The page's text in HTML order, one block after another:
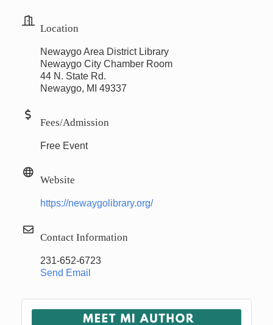
Location
Newaygo Area District Library
Newaygo City Chamber Room
44 N. State Rd.
Newaygo, MI 49337
Fees/Admission
Free Event
Website
https://newaygolibrary.org/
Contact Information
231-652-6723
Send Email